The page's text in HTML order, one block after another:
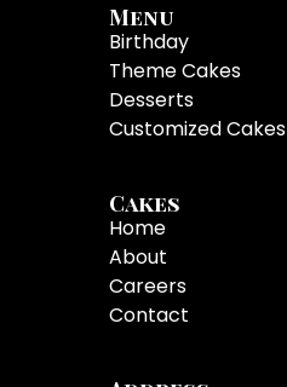
Menu
Birthday
Theme Cakes
Desserts
Customized Cakes
Cakes
Home
About
Careers
Contact